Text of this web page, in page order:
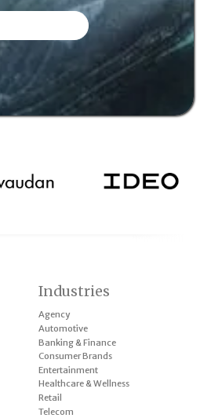
Industries
Agency
Automotive
Banking & Finance
Consumer Brands
Entertainment
Healthcare & Wellness
Retail
Telecom